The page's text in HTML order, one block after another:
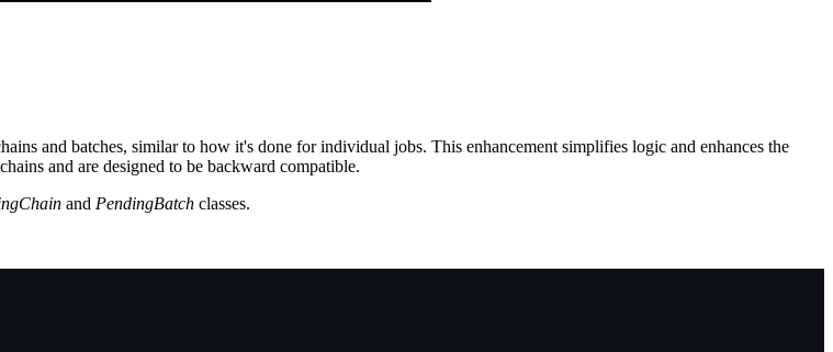
and batches, similar to how it's done for individual jobs. This enhancement simplifies logic and enhances the
and are designed to be backward compatible.
and PendingBatch classes.